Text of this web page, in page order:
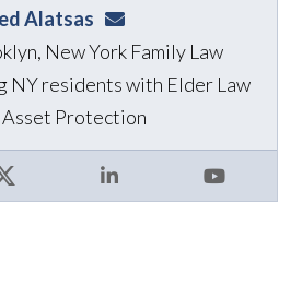
Alatsas ted@alatsaslaw.com
LinkedIn YouTube
New York Family Law
NY residents with Elder Law
Asset Protection